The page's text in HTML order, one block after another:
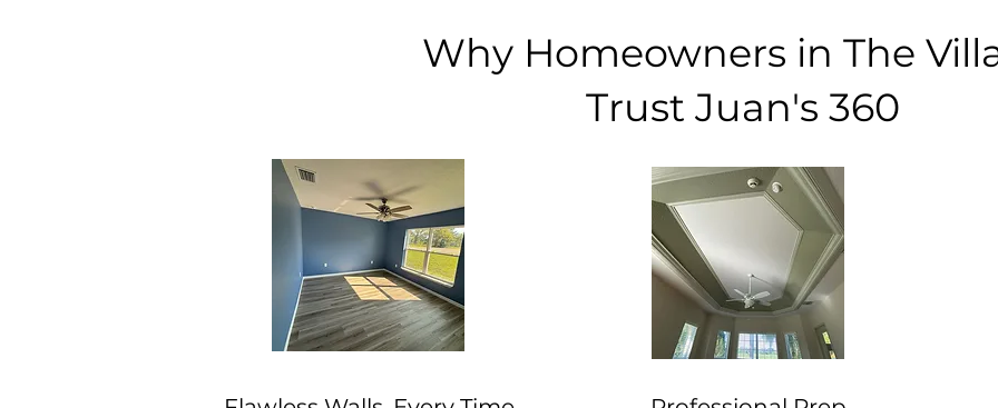
Why Homeowners in The
Trust Juan's 360